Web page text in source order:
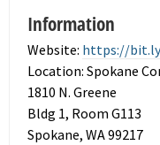
Information
Website: https://
Location: Spokane
1810 N. Greene
Bldg 1, Room G113
Spokane, WA 99217